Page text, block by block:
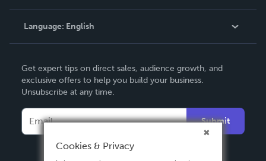
Knowledge Base
Contact Support
Language: English
Deutsch
Français
Italiano
Español
Get expert tips on direct sales, audience growth, and
exclusive offers to help you build your business.
Unsubscribe at any time.
Submit
Cookies & Privacy